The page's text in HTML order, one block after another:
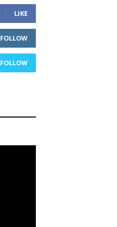
LIKE
FOLLOW
FOLLOW